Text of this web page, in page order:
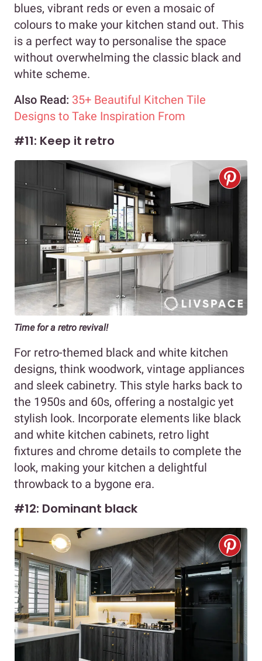
blues, vibrant reds or even a mosaic of
colours to make your kitchen stand out. This
is a perfect way to personalise the space
without overwhelming the classic black and
white scheme.
Also Read: 35+ Beautiful Kitchen Tile
Designs to Take Inspiration From
#11: Keep it retro
Time for a retro revival!
For retro-themed black and white kitchen
designs, think woodwork, vintage appliances
and sleek cabinetry. This style harks back to
the 1950s and 60s, offering a nostalgic yet
stylish look. Incorporate elements like black
and white kitchen cabinets, retro light
fixtures and chrome details to complete the
look, making your kitchen a delightful
throwback to a bygone era.
#12: Dominant black